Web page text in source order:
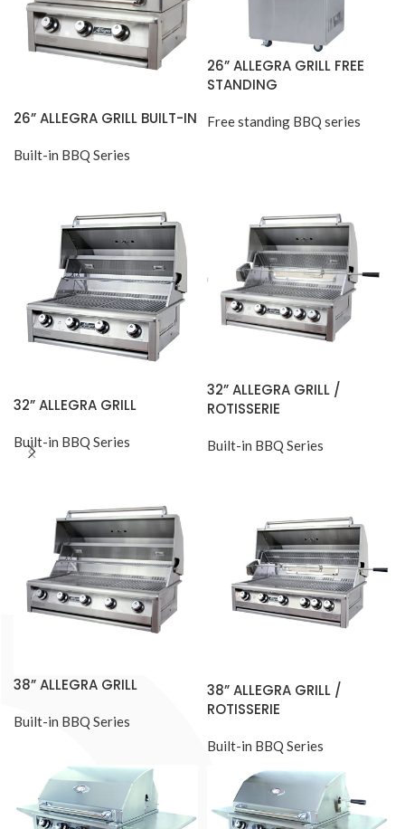
26” ALLEGRA GRILL BUILT-IN
Built-in BBQ Series
26” ALLEGRA GRILL FREE
STANDING
Free standing BBQ series
32” ALLEGRA GRILL
Built-in BBQ Series
32” ALLEGRA GRILL /
ROTISSERIE
Built-in BBQ Series
38” ALLEGRA GRILL
Built-in BBQ Series
38” ALLEGRA GRILL /
ROTISSERIE
Built-in BBQ Series